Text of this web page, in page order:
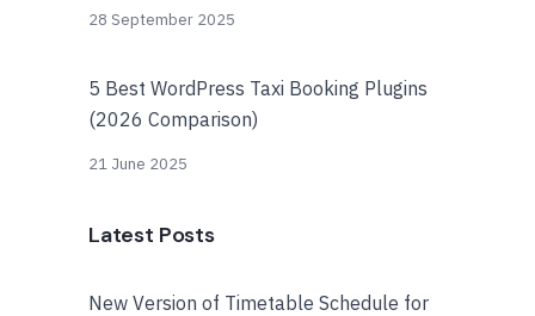
28 September 2025
5 Best WordPress Taxi Booking Plugins
(2026 Comparison)
21 June 2025
Latest Posts
New Version of Timetable Schedule for